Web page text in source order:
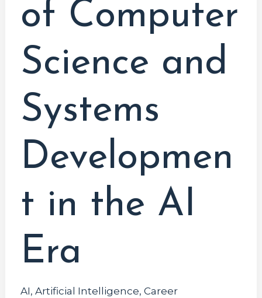
of Computer
Science and
Systems
Developmen
t in the AI
Era
AI, Artificial Intelligence, Career